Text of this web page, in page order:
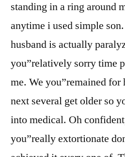
standing in a ring around
anytime i used simple
husband is actually
you”relatively sorry time
me. We you”remained for
next several get older so
into medical. Oh
you”really extortionate